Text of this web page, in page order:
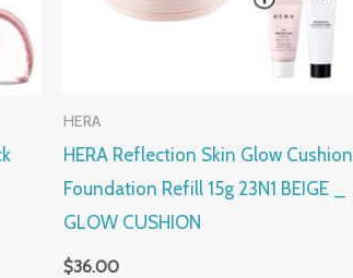
HERA
HERA Reflection Skin Glow Cushion
Foundation Refill 15g 23N1 BEIGE _
GLOW CUSHION
$36.00